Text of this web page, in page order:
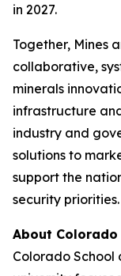
in 2027.
Together, Mines
collaborative,
minerals
infrastructure
industry and
solutions to
support the
security priorities.
About Colorado
Colorado School